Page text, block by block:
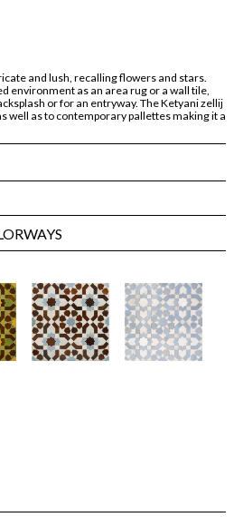
and lush, recalling flowers and stars.
environment as an area rug or a wall tile,
or for an entryway. The Ketyani zellij
well as to contemporary pallettes making it a